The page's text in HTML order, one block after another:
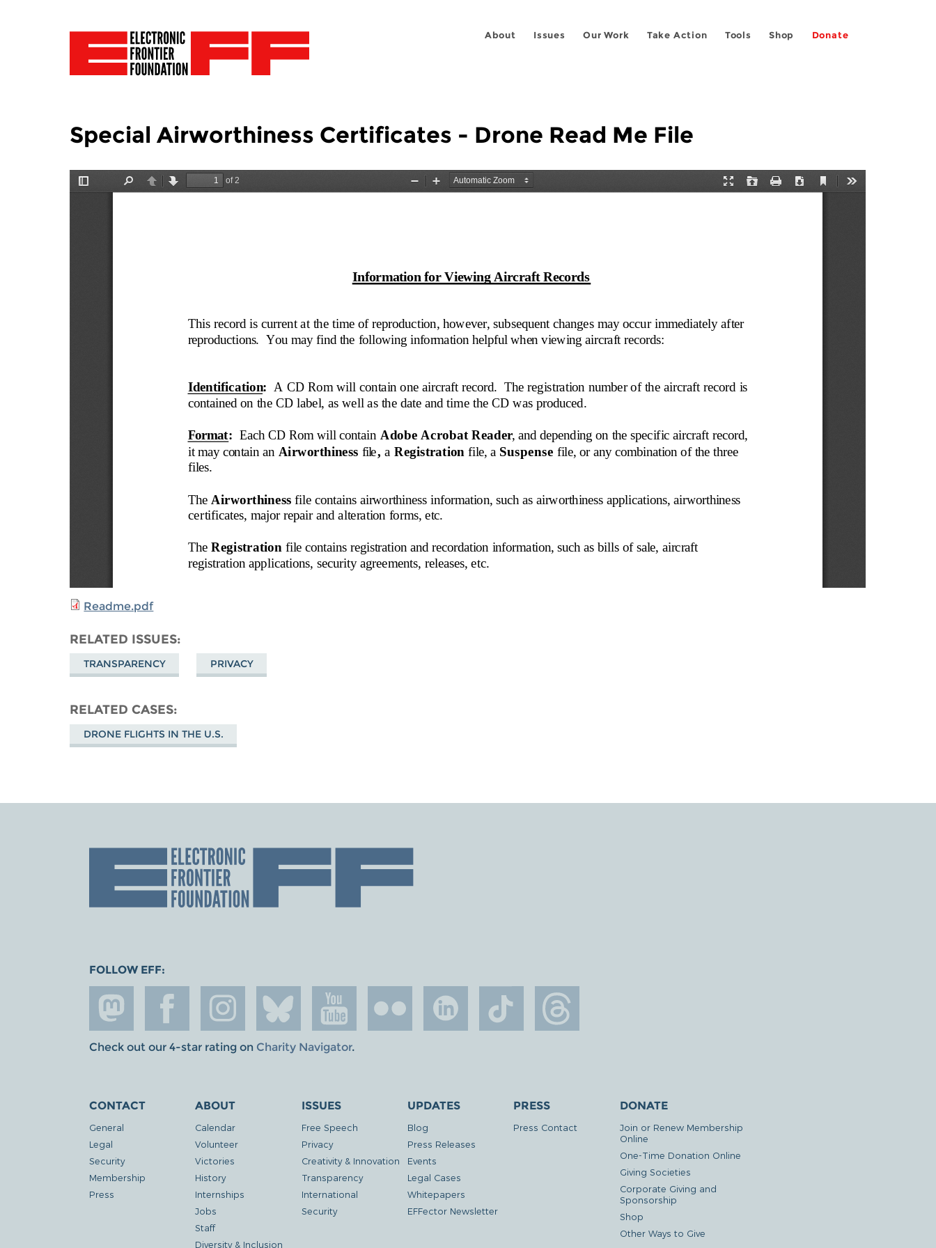
About Issues Our Work Take Action Tools Shop Donate
Special Airworthiness Certificates - Drone Read Me File
Readme.pdf
RELATED ISSUES
TRANSPARENCY PRIVACY
RELATED CASES
DRONE FLIGHTS IN THE U.S.
FOLLOW EFF:
Check out our 4-star rating on Charity Navigator.
CONTACT
General
Legal
Security
Membership
Press
ABOUT
Calendar
Volunteer
Victories
History
Internships
Jobs
Staff
Diversity & Inclusion
ISSUES
Free Speech
Privacy
Creativity & Innovation
Transparency
International
Security
UPDATES
Blog
Press Releases
Events
Legal Cases
Whitepapers
EFFector Newsletter
PRESS
Press Contact
DONATE
Join or Renew Membership
Online
One-Time Donation Online
Giving Societies
Corporate Giving and
Sponsorship
Shop
Other Ways to Give